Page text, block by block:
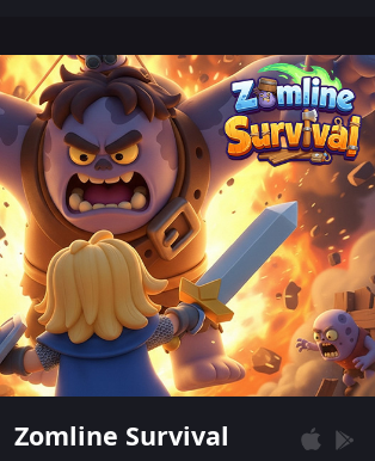
also protect themselves from their
aggressive counterparts.
Zomline Survival